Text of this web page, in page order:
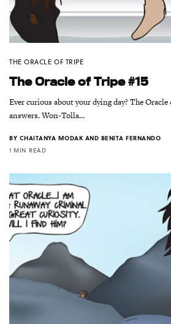
THE ORACLE OF TRIPE
The Oracle of Tripe #15
Ever curious about your dying day? The
answers. Won-Tolla…
BY CHAITANYA MODAK AND BENITA FERNANDO
1 MIN READ